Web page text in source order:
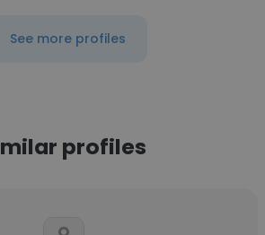
See more profiles
profiles